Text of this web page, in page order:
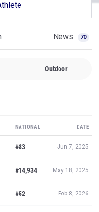
News 70
Outdoor
NATIONAL DATE
#83 Jun 7, 2025
#14,934 May 18, 2025
#52 Feb 8, 2026